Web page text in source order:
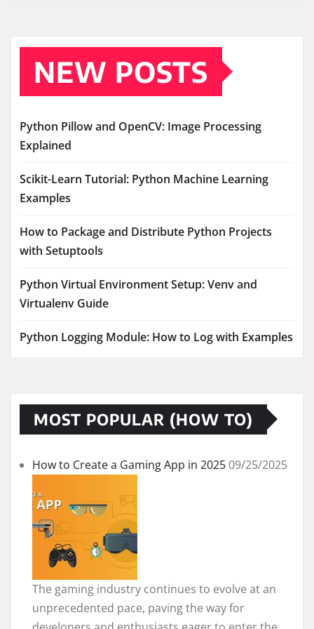
NEW POSTS
Python Pillow and OpenCV: Image Processing
Explained
Scikit-Learn Tutorial: Python Machine Learning
Examples
How to Package and Distribute Python Projects
with Setuptools
Python Virtual Environment Setup: Venv and
Virtualenv Guide
Python Logging Module: How to Log with Examples
MOST POPULAR (HOW TO)
How to Create a Gaming App in 2025 09/25/2025
The gaming industry continues to evolve at an
unprecedented pace, paving the way for